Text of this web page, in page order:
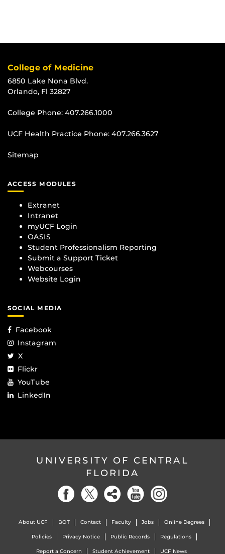
College of Medicine
6850 Lake Nona Blvd.
Orlando, Fl 32827
College Phone: 407.266.1000
UCF Health Practice Phone: 407.266.3627
Sitemap
ACCESS MODULES
Extranet
Intranet
myUCF Login
OASIS
Student Professionalism Reporting
Submit a Support Ticket
Webcourses
Website Login
SOCIAL MEDIA
Facebook
Instagram
X
Flickr
YouTube
LinkedIn
UNIVERSITY OF CENTRAL
FLORIDA
About UCF BOT Contact Faculty Jobs Online Degrees
Policies Privacy Notice Public Records Regulations
Report a Concern Student Achievement UCF News